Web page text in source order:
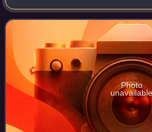
latest Union Church building was
building. It was located at No. 22A
Photo
unavailable